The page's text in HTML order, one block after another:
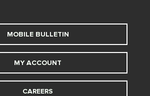
MOBILE BULLETIN
MY ACCOUNT
CAREERS